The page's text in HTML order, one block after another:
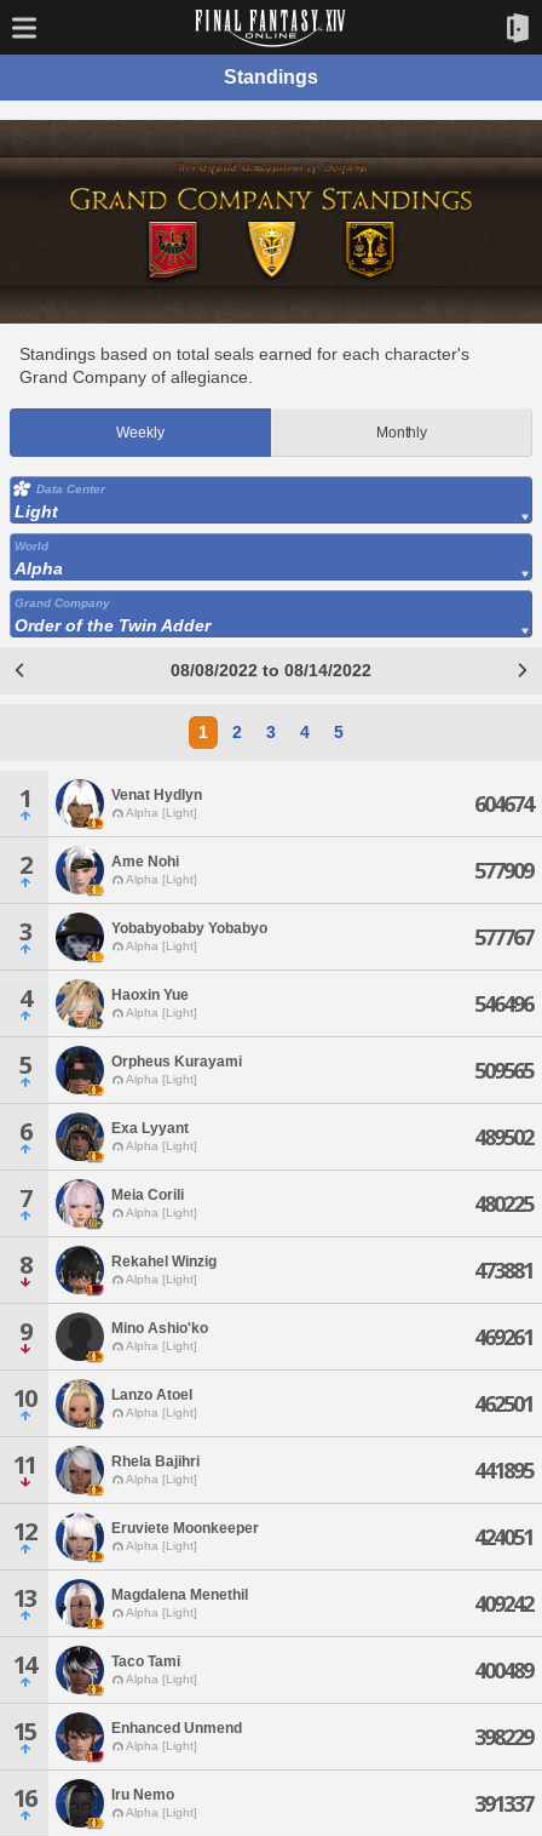
Standings
Standings based on total seals earned for each character's
Grand Company of allegiance.
Weekly Monthly
Data Center
Light
World
Alpha
Grand Company
Order of the Twin Adder
08/08/2022 to 08/14/2022
1 2 3 4 5
1 Venat Hydlyn
Alpha [Light] 604674
2 Ame Nohi
Alpha [Light] 577909
3 Yobabyobaby Yobabyo
Alpha [Light] 577767
4 Haoxin Yue
Alpha [Light] 546496
5 Orpheus Kurayami
Alpha [Light] 509565
6 Exa Lyyant
Alpha [Light] 489502
7 Meia Corili
Alpha [Light] 480225
8 Rekahel Winzig
Alpha [Light] 473881
9 Mino Ashio'ko
Alpha [Light] 469261
10 Lanzo Atoel
Alpha [Light] 462501
11 Rhela Bajihri
Alpha [Light] 441895
12 Eruviete Moonkeeper
Alpha [Light] 424051
13 Magdalena Menethil
Alpha [Light] 409242
14 Taco Tami
Alpha [Light] 400489
15 Enhanced Unmend
Alpha [Light] 398229
16 Iru Nemo
Alpha [Light] 391337